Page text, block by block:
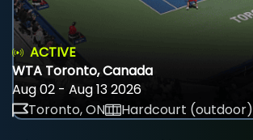
ACTIVE
WTA Toronto, Canada
Aug 02 - Aug 13 2026
Toronto, ON
Hardcourt (outdoor)